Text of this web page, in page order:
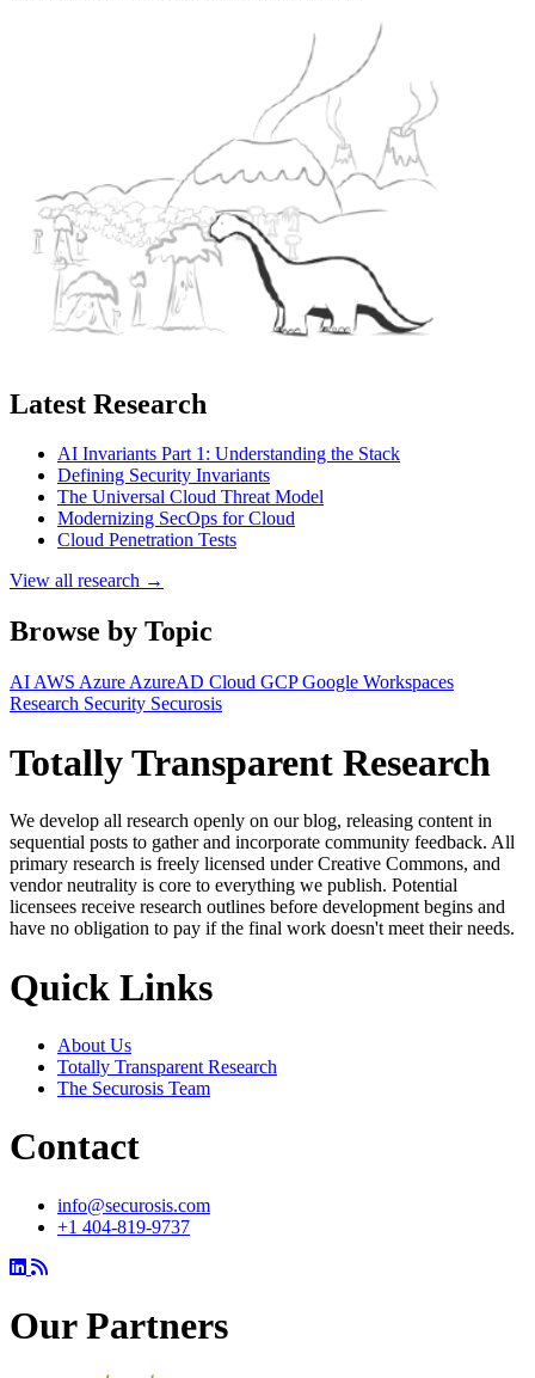
Latest Research
AI Invariants Part 1: Understanding the Stack
Defining Security Invariants
The Universal Cloud Threat Model
Modernizing SecOps for Cloud
Cloud Penetration Tests
View all research →
Browse by Topic
AI AWS Azure AzureAD Cloud GCPGoogle Workspaces
Research Security Securosis
Totally Transparent Research
We develop all research openly on our blog, releasing content in
sequential posts to gather and incorporate community feedback. All
primary research is freely licensed under Creative Commons, and
vendor neutrality is core to everything we publish. Potential
licensees receive research outlines before development begins and
have no obligation to pay if the final work doesn't meet their needs.
Quick Links
About Us
Totally Transparent Research
The Securosis Team
Contact
info@securosis.com
+1 404-819-9737
Our Partners